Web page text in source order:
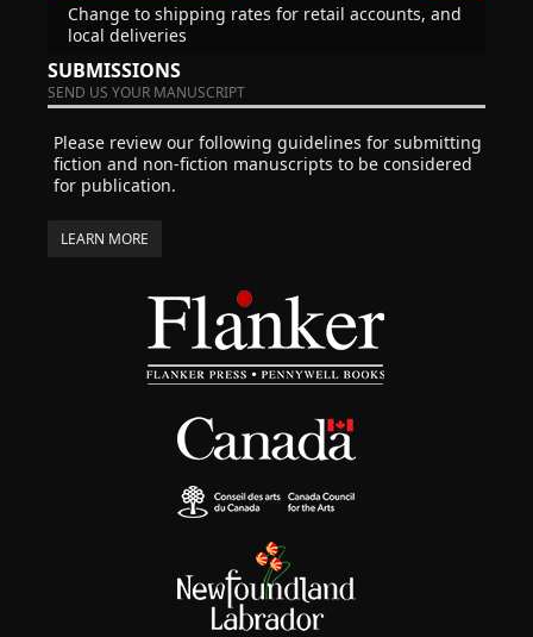
Change to shipping rates for retail accounts, and
local deliveries
SUBMISSIONS
SEND US YOUR MANUSCRIPT
Please review our following guidelines for submitting
fiction and non-fiction manuscripts to be considered
for publication.
LEARN MORE